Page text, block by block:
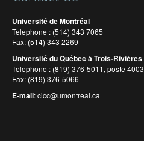
Université de Montréal
Telephone : (514) 343 7065
Fax: (514) 343 2269
Université du Québec à Trois-Rivières
Telephone : (819) 376-5011, poste 4003
Fax: (819) 376-5066
E-mail:cicc@umontreal.ca